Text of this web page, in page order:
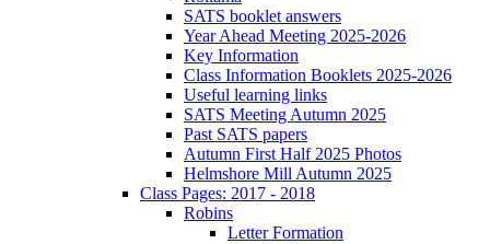
SATS booklet answers
Year Ahead Meeting 2025-2026
Key Information
Class Information Booklets 2025-2026
Useful learning links
SATS Meeting Autumn 2025
Past SATS papers
Autumn First Half 2025 Photos
Helmshore Mill Autumn 2025
Class Pages: 2017 - 2018
Robins
Letter Formation